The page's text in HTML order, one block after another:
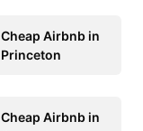
Cheap Airbnb in
Princeton
Cheap Airbnb in